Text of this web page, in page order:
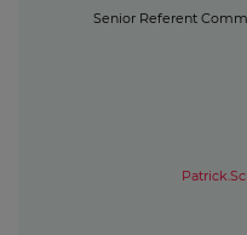
Senior Referent